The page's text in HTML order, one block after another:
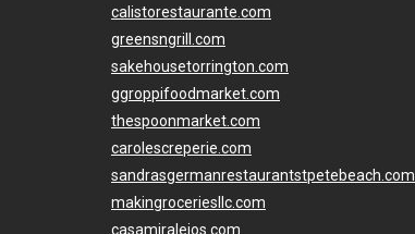
calistorestaurante.com
greensngrill.com
sakehousetorrington.com
ggroppifoodmarket.com
thespoonmarket.com
carolescreperie.com
sandrasgermanrestaurantstpetebeach.com
makingroceriesllc.com
casamiralejos.com